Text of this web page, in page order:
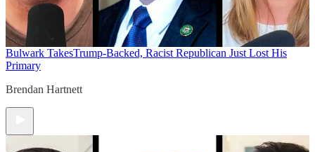
Bulwark TakesTrump-Backed, Racist Republican Just Lost His
Primary
Brendan Hartnett